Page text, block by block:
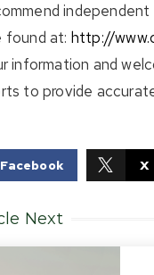
found at: http://
information and
to provide
Facebook X
Next